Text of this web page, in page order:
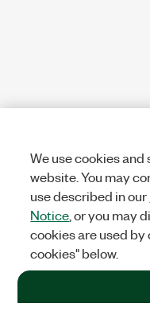
We use cookies
website. You may
use described in our
Notice , or you may
cookies are used
cookies" below.